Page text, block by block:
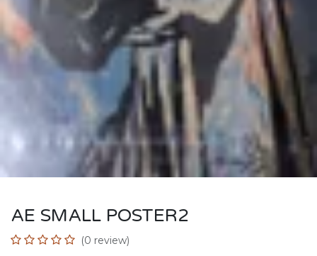
AE SMALL POSTER2
(0 review)